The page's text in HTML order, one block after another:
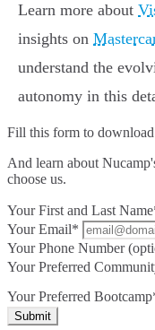
Learn more about
insights on
understand the
autonomy in this
Fill this form to
And learn about
choose us.
Your First and Last
Your Email*
Your Phone Number
Your Preferred
Your Preferred
Submit